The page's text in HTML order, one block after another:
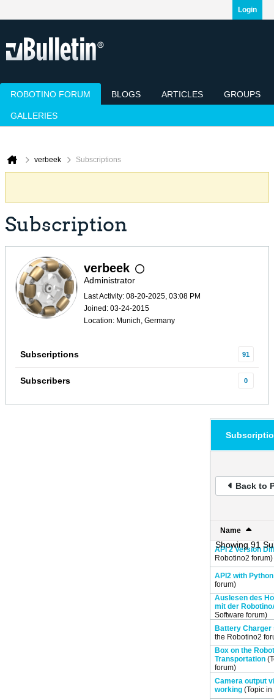
Login
ROBOTINO FORUM BLOGS ARTICLES GROUPS
GALLERIES
verbeek Subscriptions
Subscription
verbeek
Administrator
Last Activity: 08-20-2025, 03:08 PM
Joined: 03-24-2015
Location: Munich, Germany
Subscriptions 91
Subscribers 0
Back to
Showing 91
Name
API 2 Version
Robotino2 forum)
API2 with Python
forum)
Auslesen des
mit der
Software forum)
Battery
the Robotino2
Box on the
Transportation
forum)
Camera output
working (Topic